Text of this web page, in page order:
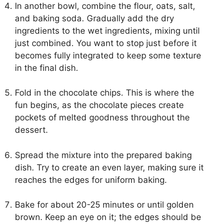
In another bowl, combine the flour, oats, salt,
and baking soda. Gradually add the dry
ingredients to the wet ingredients, mixing until
just combined. You want to stop just before it
becomes fully integrated to keep some texture
in the final dish.
Fold in the chocolate chips. This is where the
fun begins, as the chocolate pieces create
pockets of melted goodness throughout the
dessert.
Spread the mixture into the prepared baking
dish. Try to create an even layer, making sure it
reaches the edges for uniform baking.
Bake for about 20-25 minutes or until golden
brown. Keep an eye on it; the edges should be